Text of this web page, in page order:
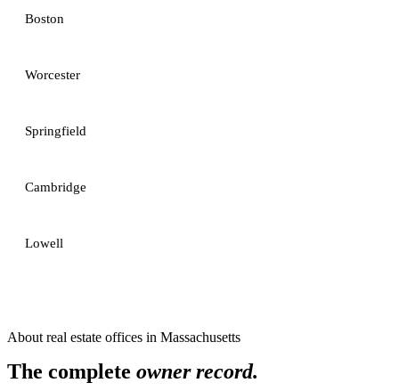
Boston
Worcester
Springfield
Cambridge
Lowell
About real estate offices in Massachusetts
The complete owner record.